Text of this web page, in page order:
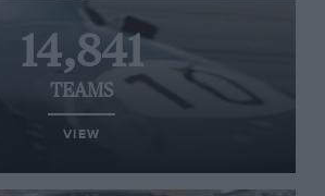
14,841
TEAMS
VIEW